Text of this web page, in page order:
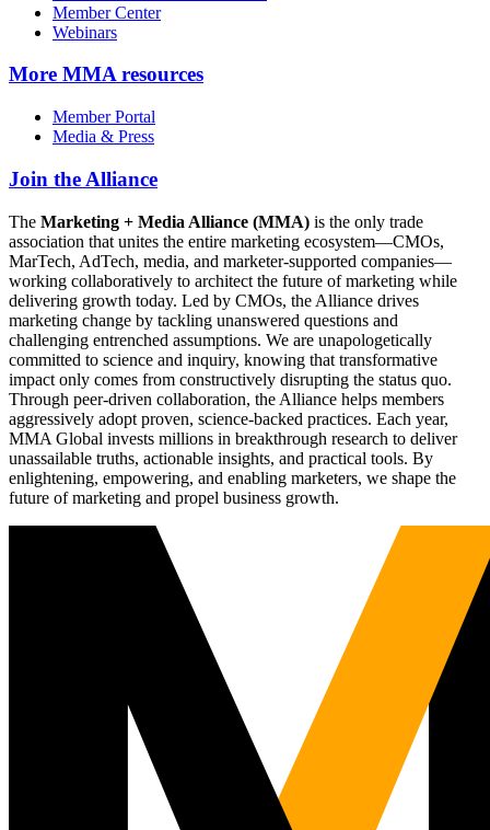
Member Center
Webinars
More MMA resources
Member Portal
Media & Press
Join the Alliance
The Marketing + Media Alliance (MMA) is the only trade
association that unites the entire marketing ecosystem—CMOs,
MarTech, AdTech, media, and marketer-supported companies—
working collaboratively to architect the future of marketing while
delivering growth today. Led by CMOs, the Alliance drives
marketing change by tackling unanswered questions and
challenging entrenched assumptions. We are unapologetically
committed to science and inquiry, knowing that transformative
impact only comes from constructively disrupting the status quo.
Through peer-driven collaboration, the Alliance helps members
aggressively adopt proven, science-backed practices. Each year,
MMA Global invests millions in breakthrough research to deliver
unassailable truths, actionable insights, and practical tools. By
enlightening, empowering, and enabling marketers, we shape the
future of marketing and propel business growth.